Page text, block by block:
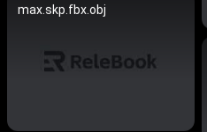
max.skp.fbx.obj